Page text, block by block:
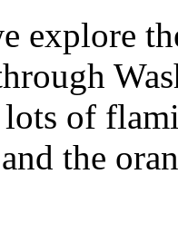
explore
lots of
the